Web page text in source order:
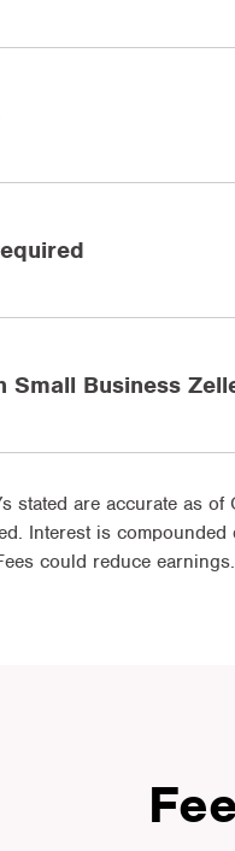
Small Business
stated are accurate as
Interest is
could reduce